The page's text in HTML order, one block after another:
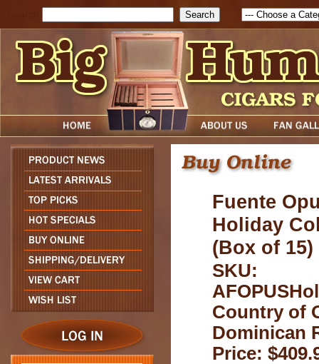
Fuente
Holiday
(Box of 15)
SKU:
Country of
Dominican
Price: